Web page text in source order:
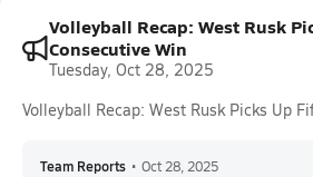
Volleyball Recap: West Rusk
Consecutive Win
Tuesday, Oct 28, 2025
Volleyball Recap: West Rusk Picks Up
Team Reports • Oct 28, 2025